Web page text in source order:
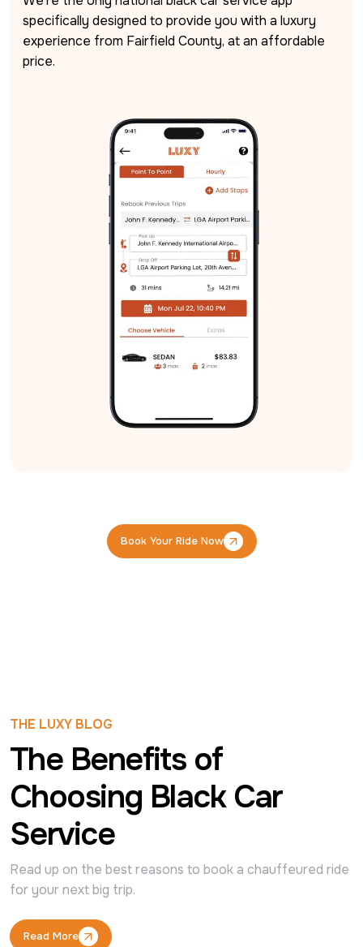
specifically designed to provide you with a luxury
experience from Fairfield County, at an affordable
price.
Book Your Ride Now
Book Your Ride Now
THE LUXY BLOG
The Benefits of
Choosing Black Car
Service
Read up on the best reasons to book a chauffeured ride
for your next big trip.
Read More